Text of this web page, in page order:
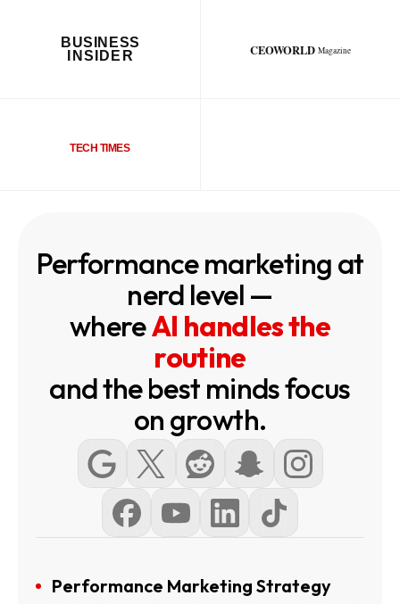
BUSINESS
INSIDER CEOWORLD Magazine
TECH TIMES
Performance marketing at
nerd level —
whereAI handles the
routine
and the best minds focus
on growth.
Performance Marketing Strategy